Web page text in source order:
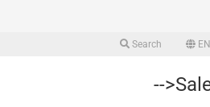
Search EN
--